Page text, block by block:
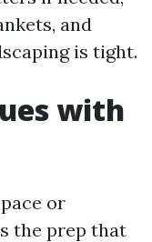
and
is tight.
with
or
the prep that